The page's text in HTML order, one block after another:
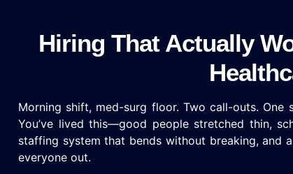
Hiring That Actually
Morning shift, med-surg floor. Two call-outs. One
You’ve lived this—good people stretched thin,
staffing system that bends without breaking, and
everyone out.